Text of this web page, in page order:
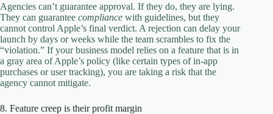
Agencies can’t guarantee approval. If they do, they are lying.
They can guarantee compliance with guidelines, but they
cannot control Apple’s final verdict. A rejection can delay your
launch by days or weeks while the team scrambles to fix the
“violation.” If your business model relies on a feature that is in
a gray area of Apple’s policy (like certain types of in-app
purchases or user tracking), you are taking a risk that the
agency cannot mitigate.
8. Feature creep is their profit margin